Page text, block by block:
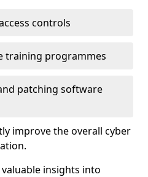
controls
training programmes
patching software
improve the overall cyber
insights into